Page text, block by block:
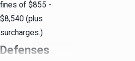
fines of $855 -
$8,540 (plus
surcharges.)
Defenses